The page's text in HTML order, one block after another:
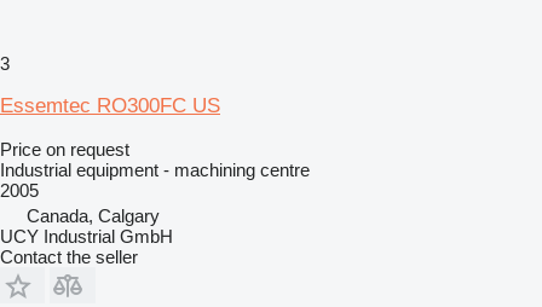
3
Essemtec RO300FC US
Price on request
Industrial equipment - machining centre
2005
Canada, Calgary
UCY Industrial GmbH
Contact the seller